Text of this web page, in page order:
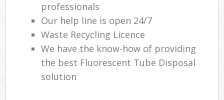
professionals
Our help line is open 24/7
Waste Recycling Licence
We have the know-how of providing
the best Fluorescent Tube Disposal
solution